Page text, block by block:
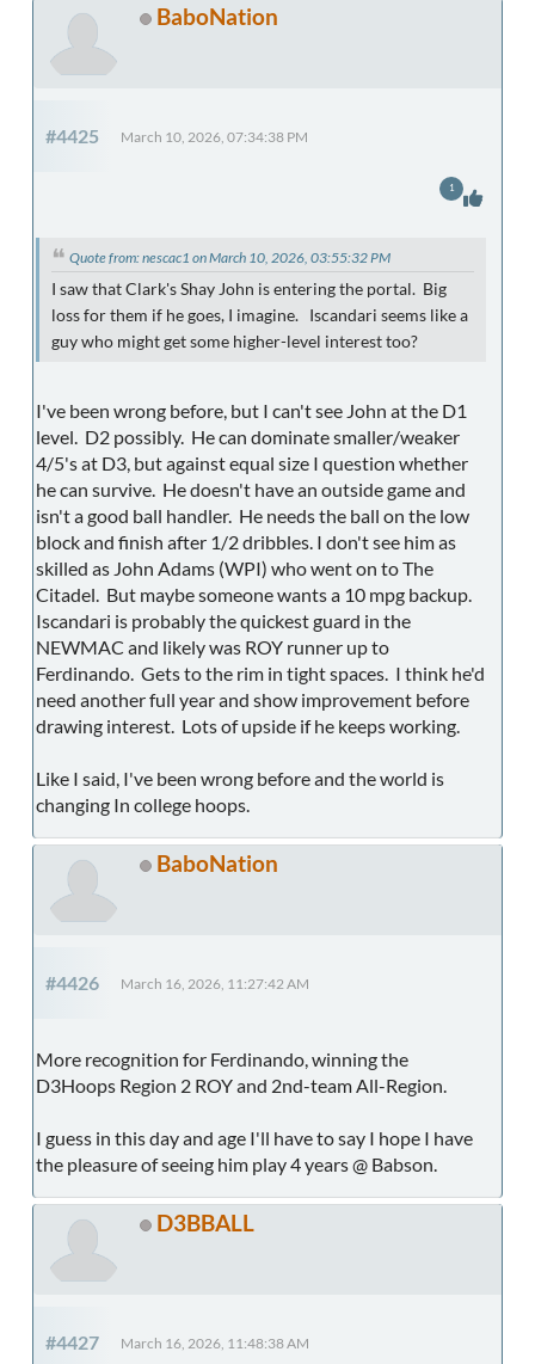
BaboNation
#4425 March 10, 2026, 07:34:38 PM
Quote from: nescac1 on March 10, 2026, 03:55:32 PM
I saw that Clark's Shay John is entering the portal. Big
loss for them if he goes, I imagine. Iscandari seems like a
guy who might get some higher-level interest too?
I've been wrong before, but I can't see John at the D1
level. D2 possibly. He can dominate smaller/weaker
4/5's at D3, but against equal size I question whether
he can survive. He doesn't have an outside game and
isn't a good ball handler. He needs the ball on the low
block and finish after 1/2 dribbles. I don't see him as
skilled as John Adams (WPI) who went on to The
Citadel. But maybe someone wants a 10 mpg backup.
Iscandari is probably the quickest guard in the
NEWMAC and likely was ROY runner up to
Ferdinando. Gets to the rim in tight spaces. I think he'd
need another full year and show improvement before
drawing interest. Lots of upside if he keeps working.
Like I said, I've been wrong before and the world is
changing In college hoops.
1
BaboNation
#4426 March 16, 2026, 11:27:42 AM
More recognition for Ferdinando, winning the
D3Hoops Region 2 ROY and 2nd-team All-Region.
I guess in this day and age I'll have to say I hope I have
the pleasure of seeing him play 4 years @ Babson.
D3BBALL
#4427 March 16, 2026, 11:48:38 AM